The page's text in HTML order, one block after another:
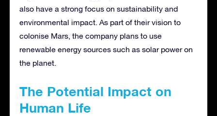
also have a strong focus on sustainability and
environmental impact. As part of their vision to
colonise Mars, the company plans to use
renewable energy sources such as solar power on
the planet.
The Potential Impact on
Human Life